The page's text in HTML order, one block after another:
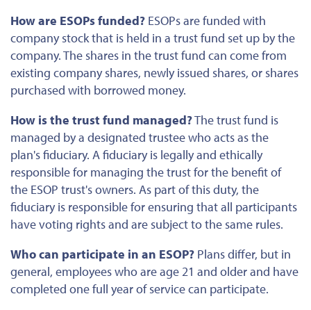
How are ESOPs funded? ESOPs are funded with
company stockthat is held in a trust fund set up by the
company. The shares in the trust fund can come from
existing company shares, newly issued shares, or shares
purchased with borrowed money.
How is the trust fund managed?The trust fund is
managed by a designated trustee who acts as the
plan's fiduciary. A fiduciary is legally and ethically
responsible for managing the trustfor the benefit of
the ESOP trust's owners. As part of this duty, the
fiduciary is responsible for ensuring that all participants
have voting rights and are subject to the same rules.
Who can participate in an ESOP? Plans differ, but in
general, employees who are age 21 and older and have
completed one full year of service can participate.